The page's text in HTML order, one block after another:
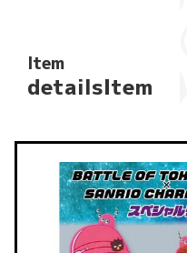
Item
detailsItem